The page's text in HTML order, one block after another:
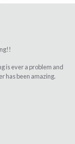
is ever a problem and
has been amazing.